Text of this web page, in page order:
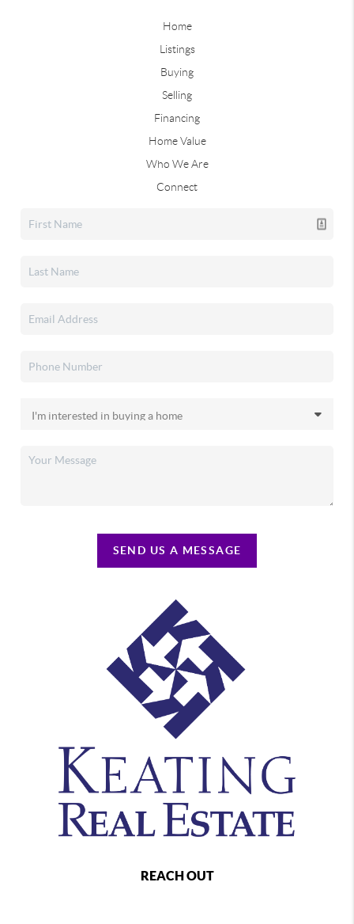
Home
Listings
Buying
Selling
Financing
Home Value
Who We Are
Connect
SEND US A MESSAGE
REACH OUT